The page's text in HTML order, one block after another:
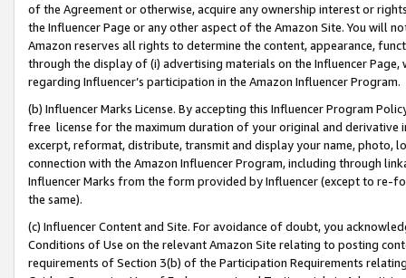
of the Agreement or otherwise, acquire any ownership interest or
the Influencer Page or any other aspect of the Amazon Site. You will
Amazon reserves all rights to determine the content, appearance,
through the display of (i) advertising materials on the Influencer
regarding Influencer’s participation in the Amazon Influencer Program.
(b) Influencer Marks License. By accepting this Influencer Program
free license for the maximum duration of your original and
excerpt, reformat, distribute, transmit and display your name, photo,
connection with the Amazon Influencer Program, including through
Influencer Marks from the form provided by Influencer (except to re-
the same).
(c) Influencer Content and Site. For avoidance of doubt, you
Conditions of Use on the relevant Amazon Site relating to posting
requirements of Section 3(b) of the Participation Requirements